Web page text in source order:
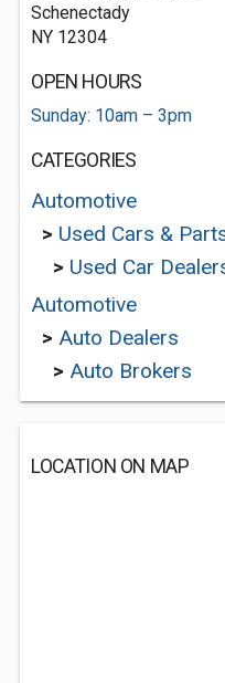
Schenectady
NY 12304
OPEN HOURS
Sunday: 10am – 3pm
CATEGORIES
Automotive
> Used Cars &
> Used Car
Automotive
> Auto Dealers
> Auto Brokers
LOCATION ON MAP